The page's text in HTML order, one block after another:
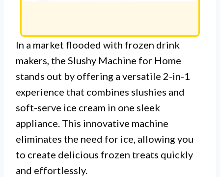
In a market flooded with frozen drink
makers, the Slushy Machine for Home
stands out by offering a versatile 2-in-1
experience that combines slushies and
soft-serve ice cream in one sleek
appliance. This innovative machine
eliminates the need for ice, allowing you
to create delicious frozen treats quickly
and effortlessly.